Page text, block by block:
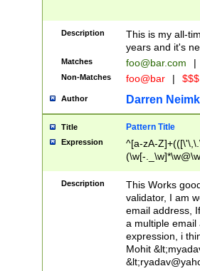
Description
This is my all-
years and it's
Matches foo@bar.com |
Non-Matches foo@bar |
Author Darren
Title Pattern Title
Expression
^[a-zA-
(\w[-
Description
This Works
validator, I am
email address,
a multiple email
expression, i
Mohit &lt;
&lt;